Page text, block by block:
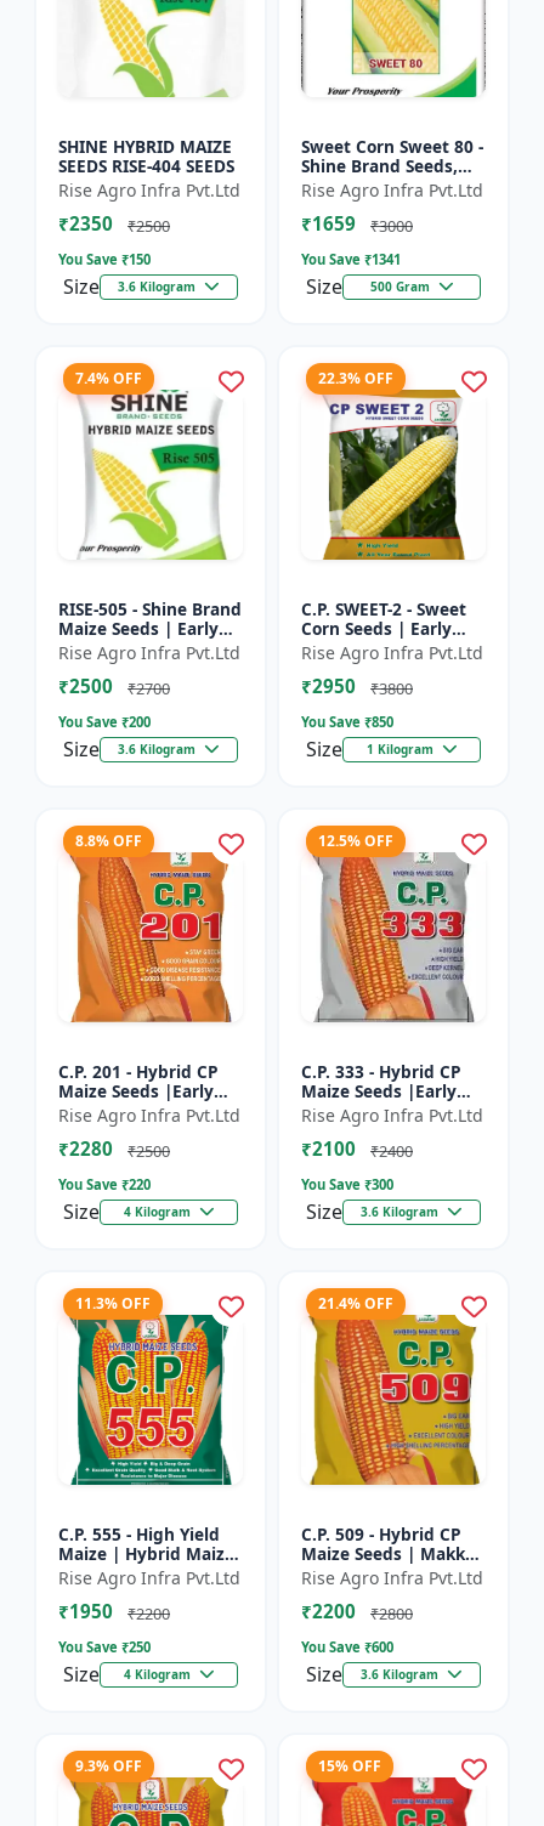
SHINE HYBRID MAIZE
SEEDS RISE-404 SEEDS
Rise Agro Infra Pvt.Ltd
₹2350 ₹2500
You Save ₹150
Size 3.6 Kilogram
Sweet Corn Sweet 80 -
Shine Brand Seeds,
Makka
Rise Agro Infra Pvt.Ltd
₹1659 ₹3000
You Save ₹1341
Size 500 Gram
7.4% OFF
RISE-505 - Shine Brand
Maize Seeds | Early
Maturing Maize |
Disease Resistant
Maize | Farm Crop
Rise Agro Infra Pvt.Ltd
₹2500 ₹2700
You Save ₹200
Size 3.6 Kilogram
22.3% OFF
C.P. SWEET-2 - Sweet
Corn Seeds | Early
Maturing Corn |
Disease Resistant
Corn | Farm Crop
Rise Agro Infra Pvt.Ltd
₹2950 ₹3800
You Save ₹850
Size 1 Kilogram
8.8% OFF
C.P. 201 - Hybrid CP
Maize Seeds |Early
Maturing Maize |
Disease Resistant
Maize
Rise Agro Infra Pvt.Ltd
₹2280 ₹2500
You Save ₹220
Size 4 Kilogram
12.5% OFF
C.P. 333 - Hybrid CP
Maize Seeds |Early
Maturing Maize |
Disease Resistant
Maize
Rise Agro Infra Pvt.Ltd
₹2100 ₹2400
You Save ₹300
Size 3.6 Kilogram
11.3% OFF
C.P. 555 - High Yield
Maize | Hybrid Maize
Seeds | Corn Seeds |
Early Maturing Maize
| Disease Resis...
Rise Agro Infra Pvt.Ltd
₹1950 ₹2200
You Save ₹250
Size 4 Kilogram
21.4% OFF
C.P. 509 - Hybrid CP
Maize Seeds | Makka
Seeds | Quality Maize
Variety | Farm Crop
Seeds
Rise Agro Infra Pvt.Ltd
₹2200 ₹2800
You Save ₹600
Size 3.6 Kilogram
9.3% OFF 15% OFF